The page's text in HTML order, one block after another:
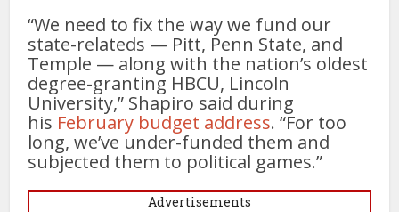
“We need to fix the way we fund our
state-relateds — Pitt, Penn State, and
Temple — along with the nation’s oldest
degree-granting HBCU, Lincoln
University,” Shapiro said during
his February budget address. “For too
long, we’ve under-funded them and
subjected them to political games.”
Advertisements